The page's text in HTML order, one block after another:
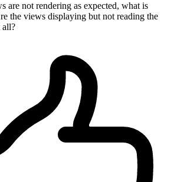
are not rendering as expected, what is
the views displaying but not reading the
all?